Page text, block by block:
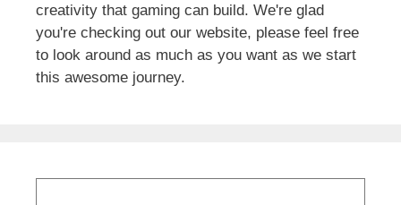
creativity that gaming can build. We're glad
you're checking out our website, please feel free
to look around as much as you want as we start
this awesome journey.